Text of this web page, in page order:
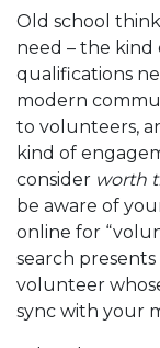
Old school
need – the kind
qualifications
modern
to volunteers,
kind of
consider worth
be aware of
online for
search
volunteer
sync with your